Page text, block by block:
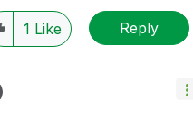
1 Like Reply